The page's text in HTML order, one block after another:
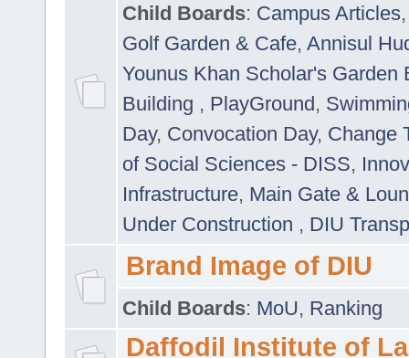
Child Boards: Campus Articles
Golf Garden & Cafe, Annisul
Younus Khan Scholar's Garden
Building , PlayGround,
Day, Convocation Day, Change
of Social Sciences - DISS,
Infrastructure, Main Gate &
Under Construction , DIU
Brand Image of DIU
Child Boards: MoU, Ranking
Daffodil Institute of